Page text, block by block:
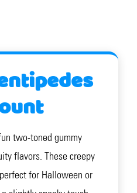
two-toned gummy
flavors. These creepy
for Halloween or